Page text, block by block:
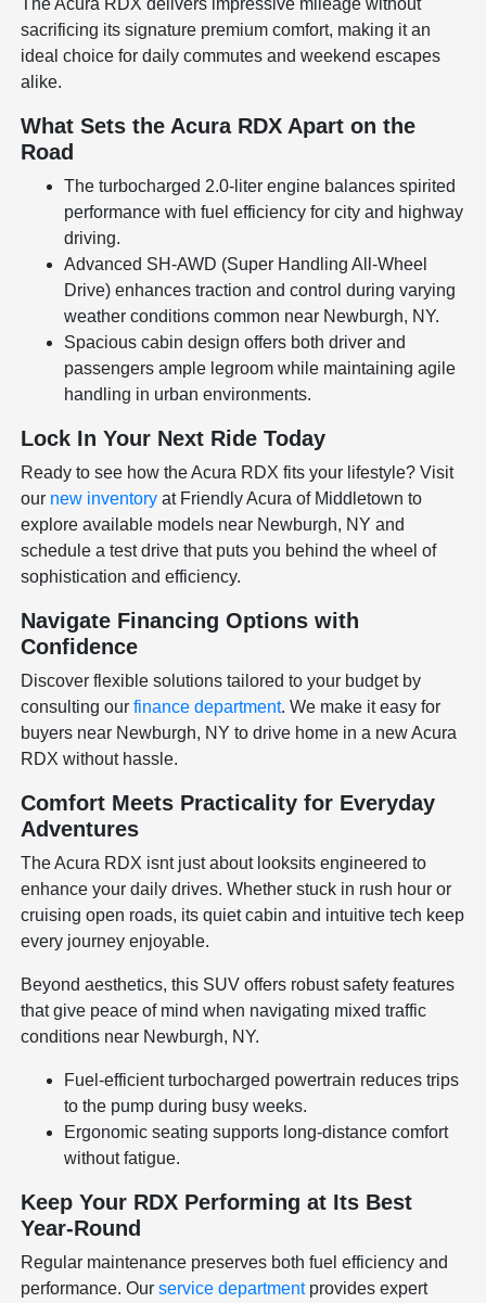
The Acura RDX delivers impressive mileage without
sacrificing its signature premium comfort, making it an
ideal choice for daily commutes and weekend escapes
alike.
What Sets the Acura RDX Apart on the
Road
The turbocharged 2.0-liter engine balances spirited
performance with fuel efficiency for city and highway
driving.
Advanced SH-AWD (Super Handling All-Wheel
Drive) enhances traction and control during varying
weather conditions common near Newburgh, NY.
Spacious cabin design offers both driver and
passengers ample legroom while maintaining agile
handling in urban environments.
Lock In Your Next Ride Today
Ready to see how the Acura RDX fits your lifestyle? Visit
our new inventory at Friendly Acura of Middletown to
explore available models near Newburgh, NY and
schedule a test drive that puts you behind the wheel of
sophistication and efficiency.
Navigate Financing Options with
Confidence
Discover flexible solutions tailored to your budget by
consulting ourfinance department. We make it easy for
buyers near Newburgh, NY to drive home in a new Acura
RDX without hassle.
Comfort Meets Practicality for Everyday
Adventures
The Acura RDX isnt just about looksits engineered to
enhance your daily drives. Whether stuck in rush hour or
cruising open roads, its quiet cabin and intuitive tech keep
every journey enjoyable.
Beyond aesthetics, this SUV offers robust safety features
that give peace of mind when navigating mixed traffic
conditions near Newburgh, NY.
Fuel-efficient turbocharged powertrain reduces trips
to the pump during busy weeks.
Ergonomic seating supports long-distance comfort
without fatigue.
Keep Your RDX Performing at Its Best
Year-Round
Regular maintenance preserves both fuel efficiency and
performance. Ourservice departmentprovides expert